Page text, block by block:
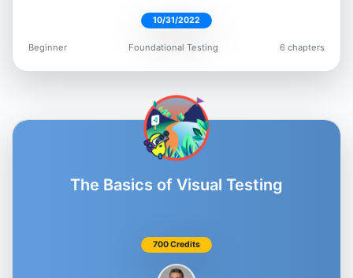
10/31/2022
Beginner Foundational Testing 6 chapters
The Basics of Visual Testing
700 Credits